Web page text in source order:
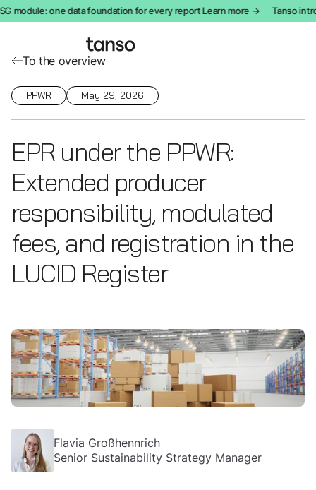
one data foundation for every report Learn more → Tanso
To the overview
PPWR May 29, 2026
EPR under the PPWR:
Extended producer
responsibility, modulated
fees, and registration in the
LUCID Register
Flavia Großhennrich
Senior Sustainability Strategy Manager